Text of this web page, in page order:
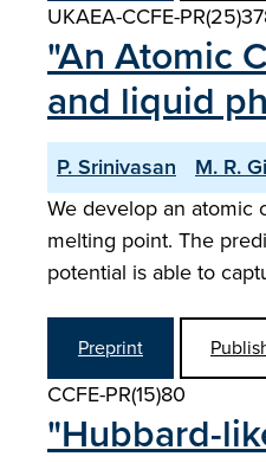
UKAEA-CCFE-
"An Atomic
and liquid
P. Srinivasan M. R.
We develop an atomic
melting point. The
potential is able to
Preprint
CCFE-PR(15)80
"Hubbard-